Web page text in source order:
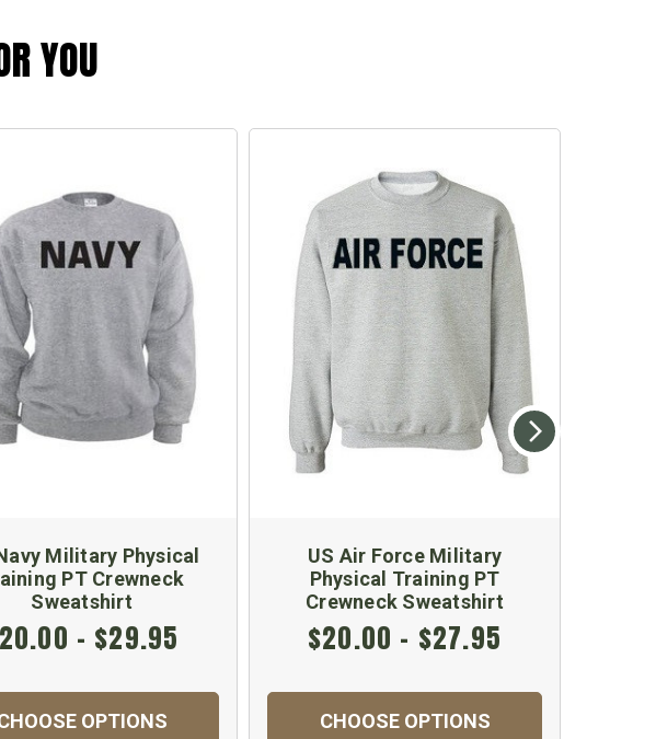
YOU
Military Physical
PT Crewneck
Sweatshirt
- $29.95
OPTIONS
US Air Force Military
Physical Training PT
Crewneck Sweatshirt
$20.00 - $27.95
CHOOSE OPTIONS